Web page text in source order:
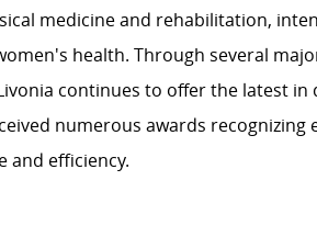
medicine and rehabilitation,
health. Through several
continues to offer the latest
numerous awards
and efficiency.